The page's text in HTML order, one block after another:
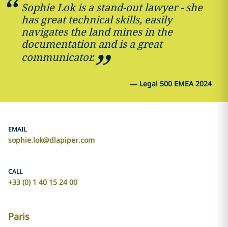
Sophie Lok is a stand-out lawyer - she
has great technical skills, easily
navigates the land mines in the
documentation and is a great
communicator.
— Legal 500 EMEA 2024
EMAIL
sophie.lok@dlapiper.com
CALL
+33 (0) 1 40 15 24 00
Paris